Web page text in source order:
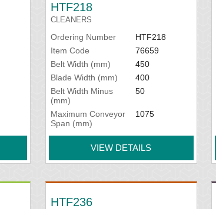
HTF218
CLEANERS
Ordering Number
HTF218
Item Code
76659
Belt Width (mm)
450
Blade Width (mm)
400
Belt Width Minus
(mm)
50
Maximum Conveyor
Span (mm)
1075
VIEW DETAILS
HTF236